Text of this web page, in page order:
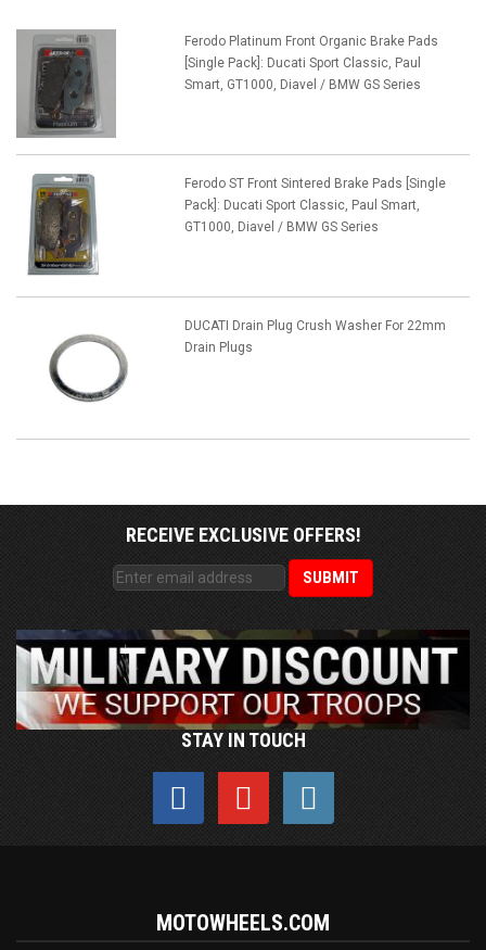
Ferodo Platinum Front Organic Brake Pads
[Single Pack]: Ducati Sport Classic, Paul
Smart, GT1000, Diavel / BMW GS Series
Ferodo ST Front Sintered Brake Pads [Single
Pack]: Ducati Sport Classic, Paul Smart,
GT1000, Diavel / BMW GS Series
DUCATI Drain Plug Crush Washer For 22mm
Drain Plugs
RECEIVE EXCLUSIVE OFFERS!
STAY IN TOUCH
MOTOWHEELS.COM